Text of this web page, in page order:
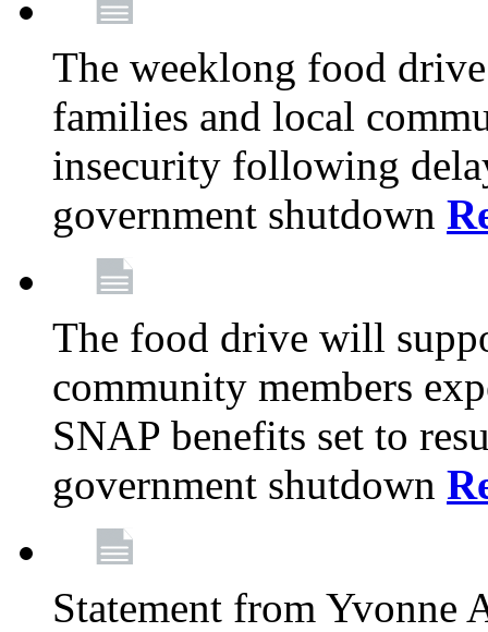
The weeklong food
families and local
insecurity following
government shutdown
The food drive will
community members
SNAP benefits set to
government shutdown
Statement from Yvonne